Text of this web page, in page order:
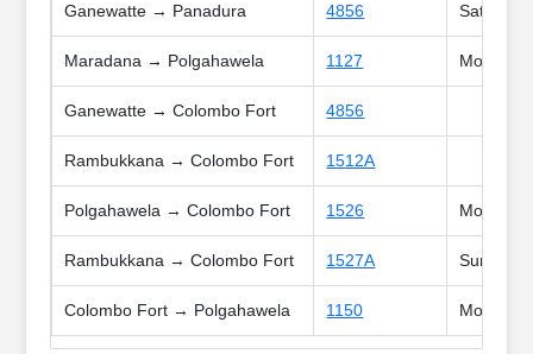
Ganewatte → Panadura 4856 Sat, Poya
Maradana → Polgahawela 1127 Mon,
Ganewatte → Colombo Fort 4856
Rambukkana → Colombo Fort 1512A
Polgahawela → Colombo Fort 1526 Mon,
Rambukkana → Colombo Fort 1527A Sun,
Colombo Fort → Polgahawela 1150 Mon,